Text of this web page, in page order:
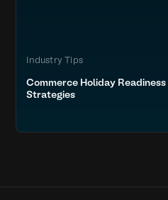
Industry Tips
Commerce Holiday
Strategies